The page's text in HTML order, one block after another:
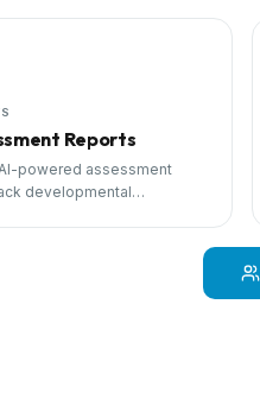
Reports
powered assessment
developmental